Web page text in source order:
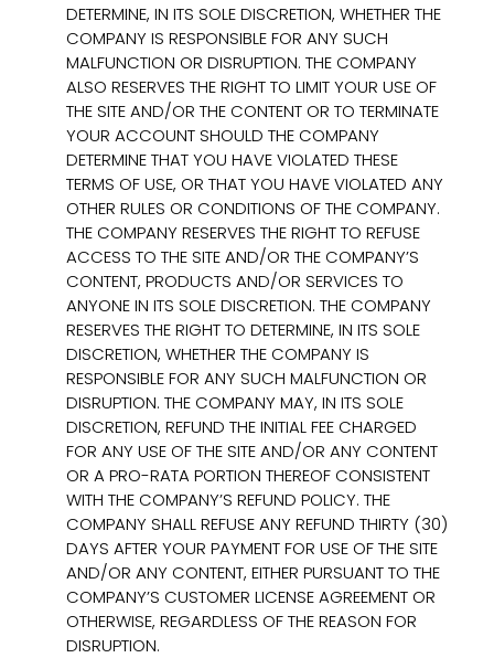
DETERMINE, IN ITS SOLE DISCRETION, WHETHER THE
COMPANY IS RESPONSIBLE FOR ANY SUCH
MALFUNCTION OR DISRUPTION. THE COMPANY
ALSO RESERVES THE RIGHT TO LIMIT YOUR USE OF
THE SITE AND/OR THE CONTENT OR TO TERMINATE
YOUR ACCOUNT SHOULD THE COMPANY
DETERMINE THAT YOU HAVE VIOLATED THESE
TERMS OF USE, OR THAT YOU HAVE VIOLATED ANY
OTHER RULES OR CONDITIONS OF THE COMPANY.
THE COMPANY RESERVES THE RIGHT TO REFUSE
ACCESS TO THE SITE AND/OR THE COMPANY’S
CONTENT, PRODUCTS AND/OR SERVICES TO
ANYONE IN ITS SOLE DISCRETION. THE COMPANY
RESERVES THE RIGHT TO DETERMINE, IN ITS SOLE
DISCRETION, WHETHER THE COMPANY IS
RESPONSIBLE FOR ANY SUCH MALFUNCTION OR
DISRUPTION. THE COMPANY MAY, IN ITS SOLE
DISCRETION, REFUND THE INITIAL FEE CHARGED
FOR ANY USE OF THE SITE AND/OR ANY CONTENT
OR A PRO-RATA PORTION THEREOF CONSISTENT
WITH THE COMPANY’S REFUND POLICY. THE
COMPANY SHALL REFUSE ANY REFUND THIRTY (30)
DAYS AFTER YOUR PAYMENT FOR USE OF THE SITE
AND/OR ANY CONTENT, EITHER PURSUANT TO THE
COMPANY’S CUSTOMER LICENSE AGREEMENT OR
OTHERWISE, REGARDLESS OF THE REASON FOR
DISRUPTION.